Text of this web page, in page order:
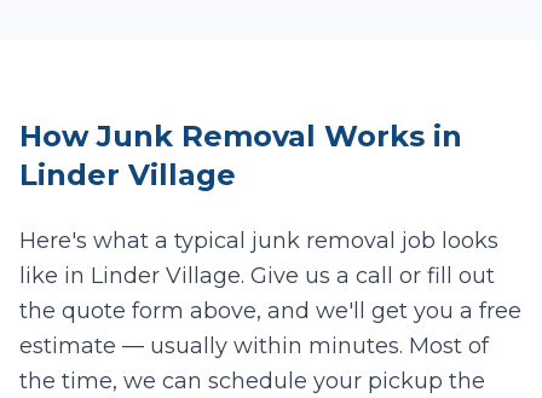
HowJunk Removal Works in
Linder Village
Here's what a typical junk removal job looks
like in Linder Village. Give us a call or fill out
the quote form above, and we'll get you a free
estimate — usually within minutes. Most of
the time, we can schedule your pickup the